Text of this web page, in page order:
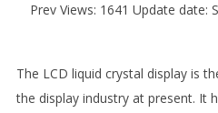
Prev Views: 1641 Update date:
The LCD liquid crystal display is
the display industry at present. It